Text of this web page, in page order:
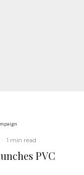
· 1 min read
PVC